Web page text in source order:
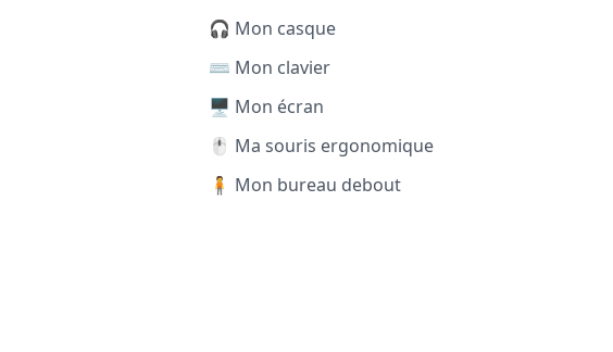
🎧 Mon casque
⌨️ Mon clavier
🖥️ Mon écran
🖱️ Ma souris ergonomique
🧍 Mon bureau debout